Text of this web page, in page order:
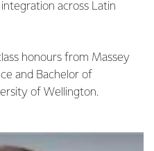
across Latin
honours from Massey
and Bachelor of
of Wellington.